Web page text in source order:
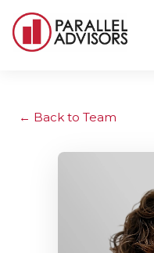
Back to Team